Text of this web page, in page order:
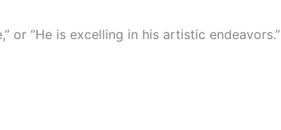
or “He is excelling in his artistic endeavors.”